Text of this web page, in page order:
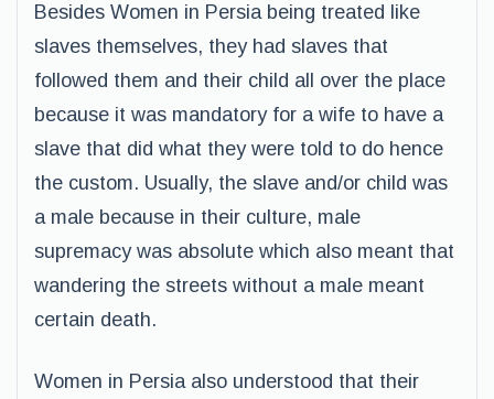
Besides Women in Persia being treated like
slaves themselves, they had slaves that
followed them and their child all over the place
because it was mandatory for a wife to have a
slave that did what they were told to do hence
the custom. Usually, the slave and/or child was
a male because in their culture, male
supremacy was absolute which also meant that
wandering the streets without a male meant
certain death.
Women in Persia also understood that their